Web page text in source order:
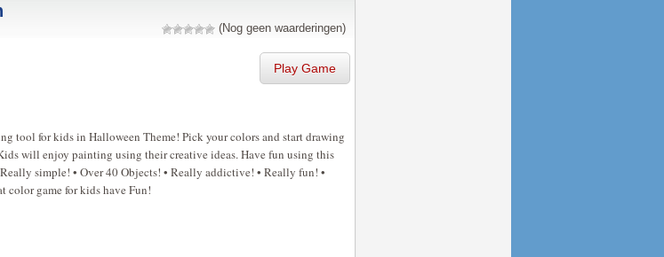
(Nog geen waarderingen)
Play Game
tool for kids in Halloween Theme! Pick your colors and start drawing
will enjoy painting using their creative ideas. Have fun using this
simple! • Over 40 Objects! • Really addictive! • Really fun! •
color game for kids have Fun!